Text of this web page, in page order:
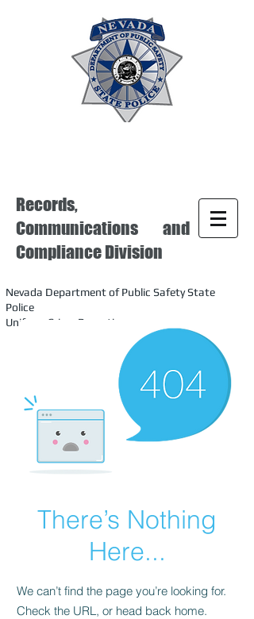
Records,
Communications and
Compliance Division
Nevada Department of Public Safety State
Police
Uniform Crime Reporting
There’s Nothing
Here...
We can’t find the page you’re looking for.
Check the URL, or head back home.